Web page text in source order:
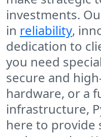
investments.
in reliability,
dedication to
you need
secure and
hardware, or a
infrastructure,
here to provide